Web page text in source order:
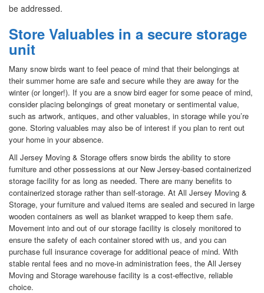
be addressed.
Store Valuables in a secure storage
unit
Many snow birds want to feel peace of mind that their belongings at
their summer home are safe and secure while they are away for the
winter (or longer!). If you are a snow bird eager for some peace of mind,
consider placing belongings of great monetary or sentimental value,
such as artwork, antiques, and other valuables, in storage while you’re
gone. Storing valuables may also be of interest if you plan to rent out
your home in your absence.
All Jersey Moving & Storage offers snow birds the ability to store
furniture and other possessions at our New Jersey-based containerized
storage facility for as long as needed. There are many benefits to
containerized storage rather than self-storage. At All Jersey Moving &
Storage, your furniture and valued items are sealed and secured in large
wooden containers as well as blanket wrapped to keep them safe.
Movement into and out of our storage facility is closely monitored to
ensure the safety of each container stored with us, and you can
purchase full insurance coverage for additional peace of mind. With
stable rental fees and no move-in administration fees, the All Jersey
Moving and Storage warehouse facility is a cost-effective, reliable
choice.